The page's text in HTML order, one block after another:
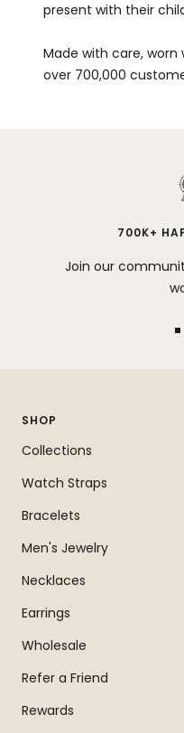
present with their
Made with care,
over 700,000
700K+
Join our
SHOP
Collections
Watch Straps
Bracelets
Men's Jewelry
Necklaces
Earrings
Wholesale
Refer a Friend
Rewards